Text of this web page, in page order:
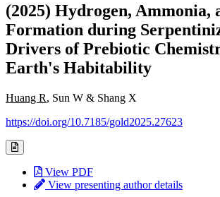
(2025) Hydrogen, Ammonia,
Formation during
Drivers of Prebiotic
Earth's Habitability
Huang R, Sun W & Shang X
https://doi.org/10.7185/gold2025.27623
View PDF
View presenting author details